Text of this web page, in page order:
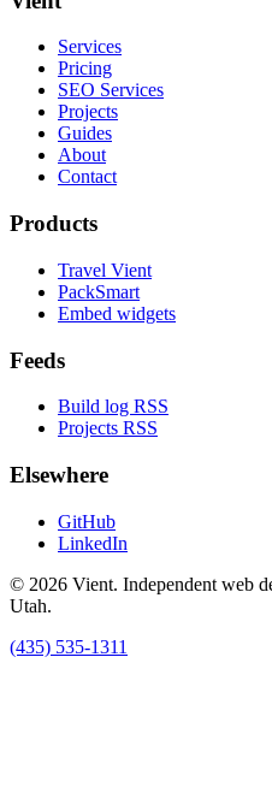
Services
Pricing
SEO Services
Projects
Guides
About
Contact
Products
Travel Vient
PackSmart
Embed widgets
Feeds
Build log RSS
Projects RSS
Elsewhere
GitHub
LinkedIn
© 2026 Vient. Independent web
Utah.
(435) 535-1311